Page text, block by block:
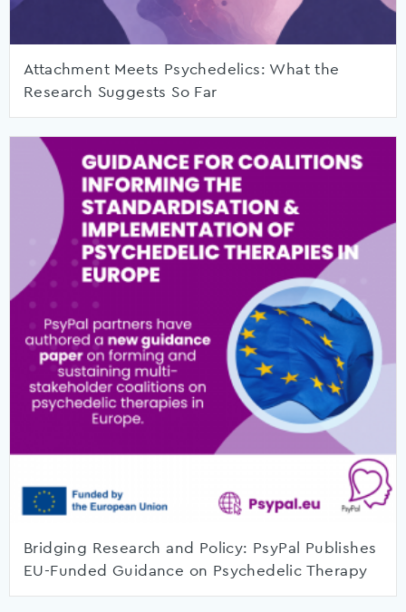
Attachment Meets Psychedelics: What the
Research Suggests So Far
Bridging Research and Policy: PsyPal Publishes
EU-Funded Guidance on Psychedelic Therapy